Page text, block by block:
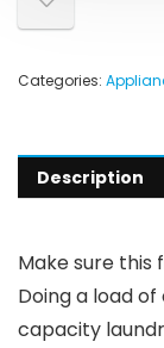
Categories:
Description
Make sure this
Doing a load
capacity